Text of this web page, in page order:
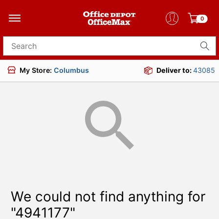
0
Search for products
My Store: Columbus Deliver to:43085
We could not find anything for
"4941177"